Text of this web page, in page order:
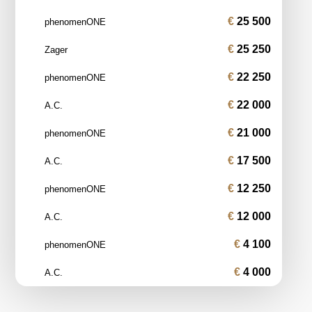
phenomenONE 25 500
Zager 25 250
phenomenONE 22 250
A.C. 22 000
phenomenONE 21 000
A.C. 17 500
phenomenONE 12 250
A.C. 12 000
phenomenONE 4 100
A.C. 4 000